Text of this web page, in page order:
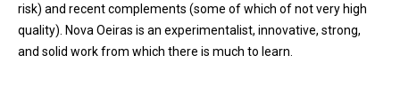
risk) and recent complements (some of which of not very high
quality). Nova Oeiras is an experimentalist, innovative, strong,
and solid work from which there is much to learn.